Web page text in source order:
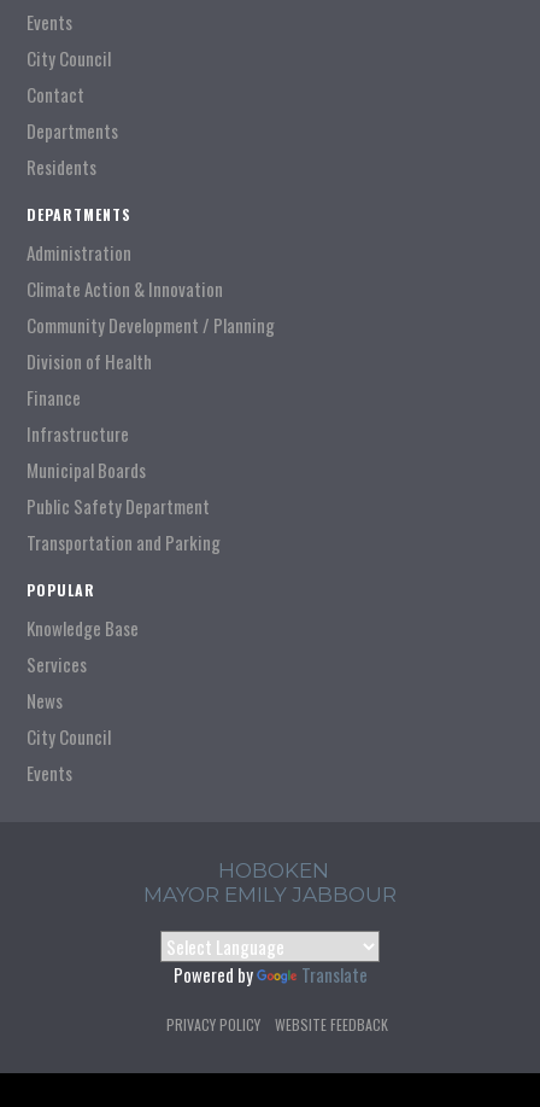
Events
City Council
Contact
Departments
Residents
DEPARTMENTS
Administration
Climate Action & Innovation
Community Development / Planning
Division of Health
Finance
Infrastructure
Municipal Boards
Public Safety Department
Transportation and Parking
POPULAR
Knowledge Base
Services
News
City Council
Events
HOBOKEN
MAYOR EMILY JABBOUR
Powered by Translate
PRIVACY POLICY WEBSITE FEEDBACK